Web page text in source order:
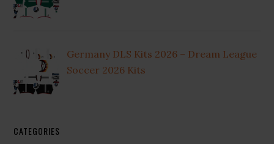
Germany DLS Kits 2026 – Dream League
Soccer 2026 Kits
CATEGORIES